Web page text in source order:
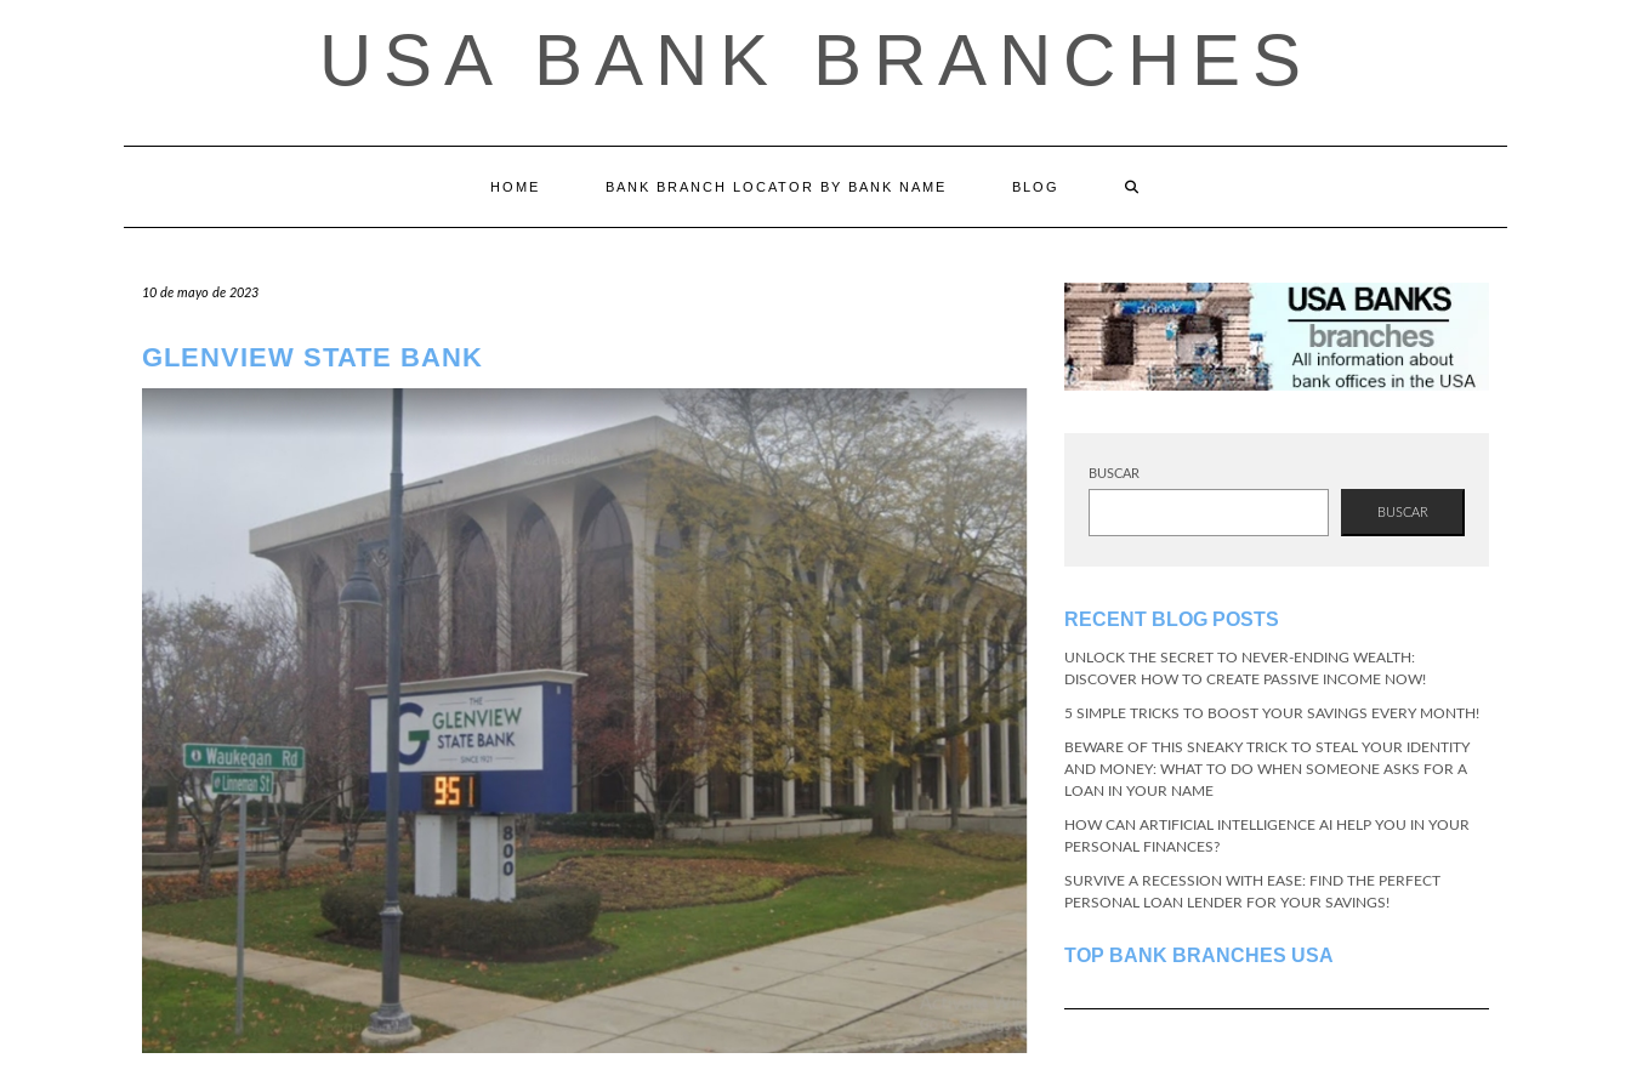
USA BANK BRANCHES
HOME BANK BRANCH LOCATOR BY BANK NAME BLOG
10 de mayo de 2023
GLENVIEW STATE BANK
BUSCAR
BUSCAR
RECENT BLOG POSTS
UNLOCK THE SECRET TO NEVER-ENDING WEALTH:
DISCOVER HOW TO CREATE PASSIVE INCOME NOW!
5 SIMPLE TRICKS TO BOOST YOUR SAVINGS EVERY MONTH!
BEWARE OF THIS SNEAKY TRICK TO STEAL YOUR IDENTITY
AND MONEY: WHAT TO DO WHEN SOMEONE ASKS FOR A
LOAN IN YOUR NAME
HOW CAN ARTIFICIAL INTELLIGENCE AI HELP YOU IN YOUR
PERSONAL FINANCES?
SURVIVE A RECESSION WITH EASE: FIND THE PERFECT
PERSONAL LOAN LENDER FOR YOUR SAVINGS!
TOP BANK BRANCHES USA